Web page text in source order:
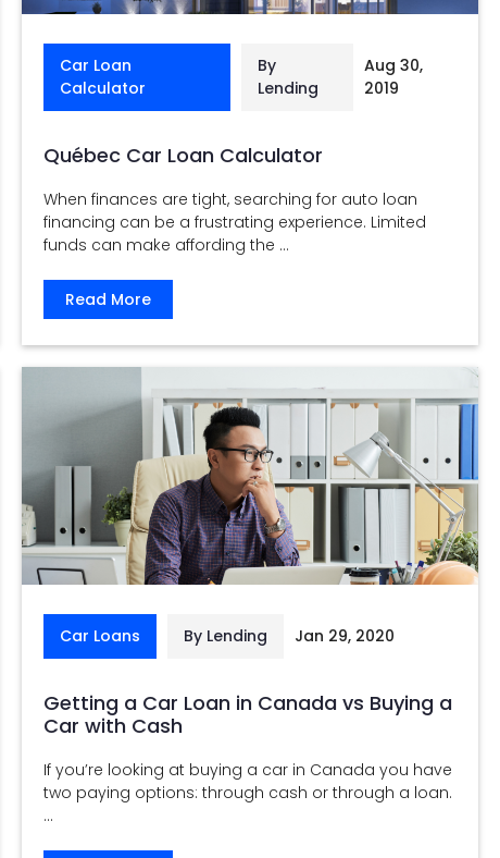
Car Loan
Calculator
By
Lending
Aug 30,
2019
Québec Car Loan Calculator
When finances are tight, searching for auto loan
financing can be a frustrating experience. Limited
funds can make affording the ...
Read More
Car Loans By Lending Jan 29, 2020
Getting a Car Loan in Canada vs Buying a
Car with Cash
If you’re looking at buying a car in Canada you have
two paying options: through cash or through a loan.
...